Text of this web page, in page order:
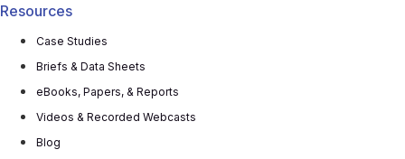
Resources
Case Studies
Briefs & Data Sheets
eBooks, Papers, & Reports
Videos & Recorded Webcasts
Blog